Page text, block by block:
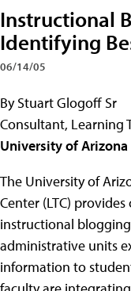
Instructional
Identifying
06/14/05
By Stuart Glogoff Sr
Consultant, Learning
University of Arizona
The University of
Center (LTC)
instructional
administrative units
information to